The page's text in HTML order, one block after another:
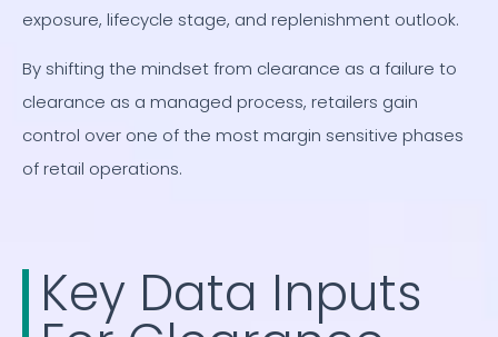
exposure, lifecycle stage, and replenishment outlook.
By shifting the mindset from clearance as a failure to
clearance as a managed process, retailers gain
control over one of the most margin sensitive phases
of retail operations.
Key Data Inputs